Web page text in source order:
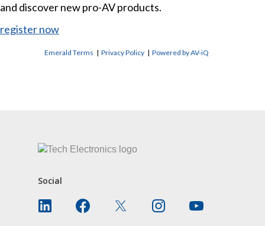
and discover new pro-AV products.
register now
Emerald Terms |Privacy Policy |Powered by AV-iQ
Social